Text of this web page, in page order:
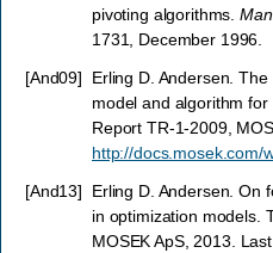
pivoting algorithms.
1731, December 1996.
[And09]
Erling D. Andersen.
model and algorithm
Report TR-1-2009,
http://docs.mosek.com/
[And13]
Erling D. Andersen. On
in optimization models.
MOSEK ApS, 2013.